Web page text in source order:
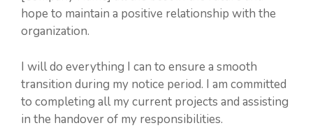
hope to maintain a positive relationship with the
organization.
I will do everything I can to ensure a smooth
transition during my notice period. I am committed
to completing all my current projects and assisting
in the handover of my responsibilities.